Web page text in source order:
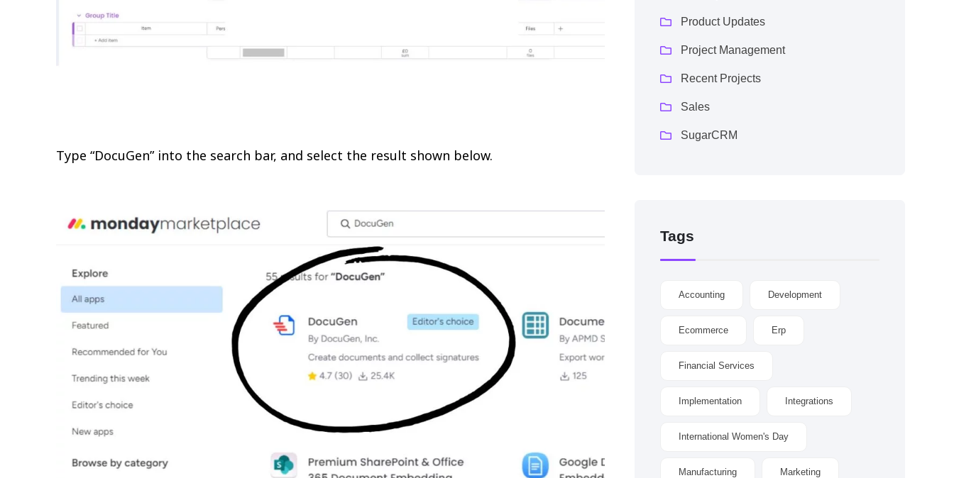
Type “DocuGen” into the search bar, and select the result shown below.
Product Updates
Project Management
Recent Projects
Sales
SugarCRM
Tags
Accounting Development
Ecommerce Erp
Financial Services
Implementation Integrations
International Women's Day
Manufacturing Marketing